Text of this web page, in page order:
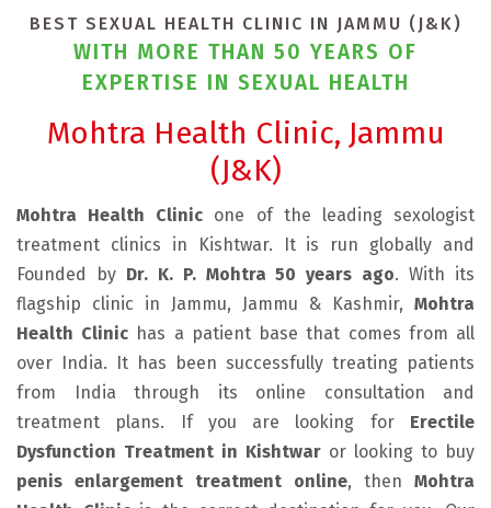
BEST SEXUAL HEALTH CLINIC IN JAMMU (J&K)
WITH MORE THAN 50 YEARS OF
EXPERTISE IN SEXUAL HEALTH
Mohtra Health Clinic, Jammu
(J&K)
Mohtra Health Clinic one of the leading sexologist
treatment clinics in Kishtwar. It is run globally and
Founded by Dr. K. P. Mohtra 50 years ago. With its
flagship clinic in Jammu, Jammu & Kashmir, Mohtra
Health Clinic has a patient base that comes from all
over India. It has been successfully treating patients
from India through its online consultation and
treatment plans. If you are looking for Erectile
Dysfunction Treatment in Kishtwar or looking to buy
penis enlargement treatment online, then Mohtra